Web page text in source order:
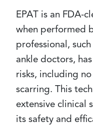
EPAT is an FDA-
when performed
professional,
ankle doctors,
risks, including
scarring. This
extensive clinical
its safety and